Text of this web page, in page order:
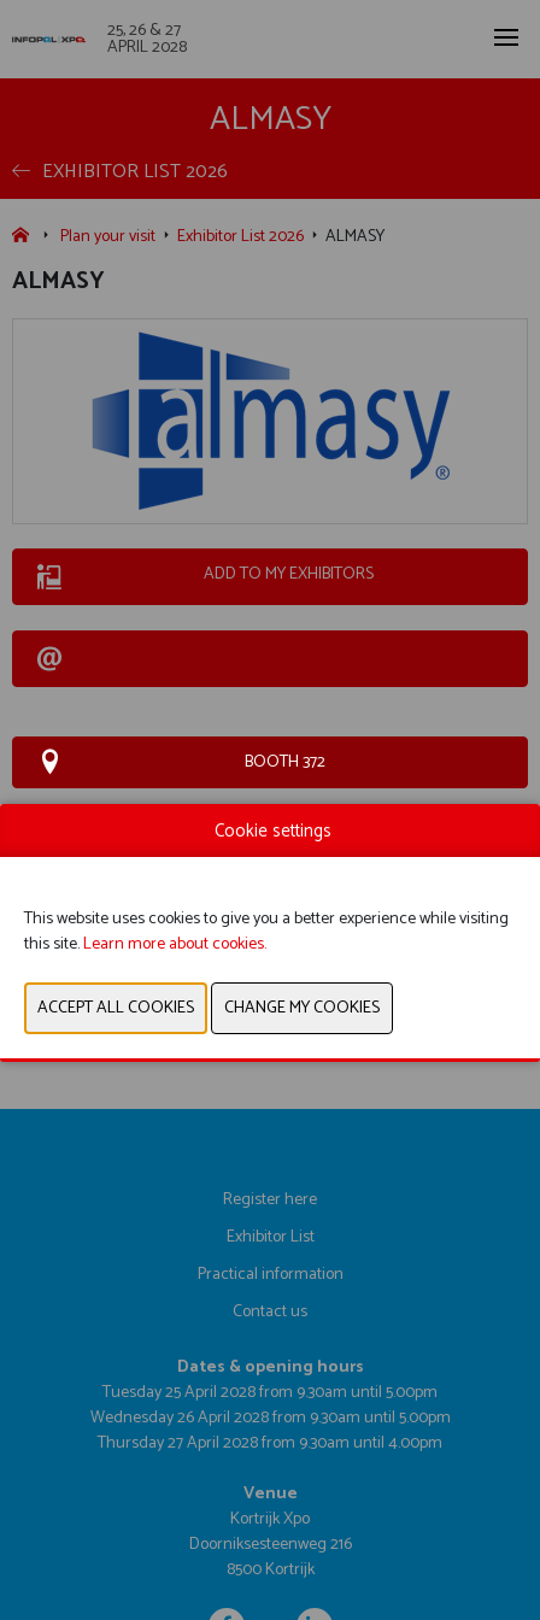
25, 26 & 27
APRIL 2028
ALMASY
EXHIBITOR LIST 2026
Plan your visit Exhibitor List 2026 ALMASY
ALMASY
ADD TO MY EXHIBITORS
BOOTH 372
WEBSITE CATALOG
PRODUCT GROUP
PHOTOS
Register here
Exhibitor List
Practical information
Contact us
Dates & opening hours
Tuesday 25 April 2028 from 9.30am until 5.00pm
Wednesday 26 April 2028 from 9.30am until 5.00pm
Thursday 27 April 2028 from 9.30am until 4.00pm
Venue
Kortrijk Xpo
Doorniksesteenweg 216
8500 Kortrijk
Cookie settings
This website uses cookies to give you a better experience while visiting
this site.Learn more about cookies.